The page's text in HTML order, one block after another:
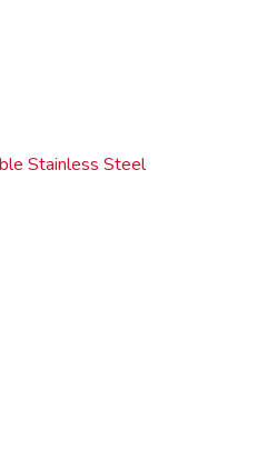
Stainless Steel